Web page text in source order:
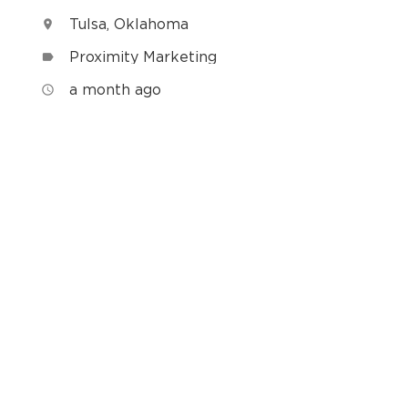
location_on Tulsa, Oklahoma
label Proximity Marketing
access_time a month ago